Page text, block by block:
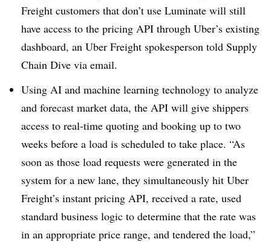
Freight customers that don’t use Luminate will still
have access to the pricing API through Uber’s existing
dashboard, an Uber Freight spokesperson told Supply
Chain Dive via email.
Using AI and machine learning technology to analyze
and forecast market data, the API will give shippers
access to real-time quoting and booking up to two
weeks before a load is scheduled to take place. “As
soon as those load requests were generated in the
system for a new lane, they simultaneously hit Uber
Freight’s instant pricing API, received a rate, used
standard business logic to determine that the rate was
in an appropriate price range, and tendered the load,”